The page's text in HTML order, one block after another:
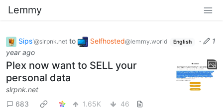
Lemmy
Sips'@slrpnk.net to Selfhosted@lemmy.world English ·
1
year ago
Plex now want to SELL your
personal data
slrpnk.net
683
1.65K 46